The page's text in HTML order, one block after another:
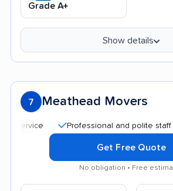
Grade A+
Show details
7 Meathead Movers
Professional and polite staff
Get Free Quote
No obligation • Free